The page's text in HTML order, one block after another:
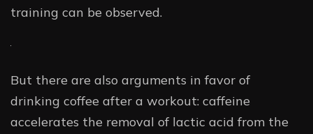
training can be observed.
But there are also arguments in favor of
drinking coffee after a workout: caffeine
accelerates the removal of lactic acid from the